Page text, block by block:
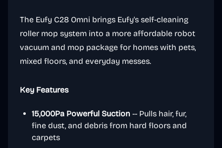
The Eufy C28 Omni brings Eufy's self-cleaning
roller mop system into a more affordable robot
vacuum and mop package for homes with pets,
mixed floors, and everyday messes.
Key Features
15,000Pa Powerful Suction -- Pulls hair, fur,
fine dust, and debris from hard floors and
carpets